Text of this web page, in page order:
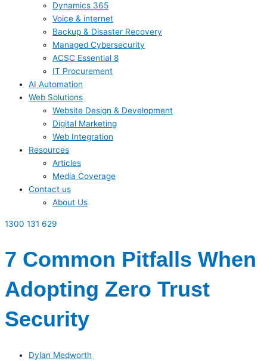
Dynamics 365
Voice & internet
Backup & Disaster Recovery
Managed Cybersecurity
ACSC Essential 8
IT Procurement
AI Automation
Web Solutions
Website Design & Development
Digital Marketing
Web Integration
Resources
Articles
Media Coverage
Contact us
About Us
1300 131 629
7 Common Pitfalls When
Adopting Zero Trust
Security
Dylan Medworth